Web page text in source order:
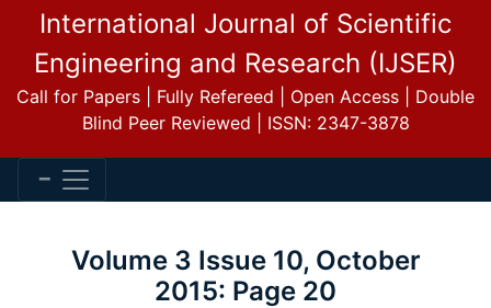
International Journal of Scientific
Engineering and Research (IJSER)
Call for Papers | Fully Refereed | Open Access | Double
Blind Peer Reviewed | ISSN: 2347-3878
Volume 3 Issue 10, October
2015: Page 20